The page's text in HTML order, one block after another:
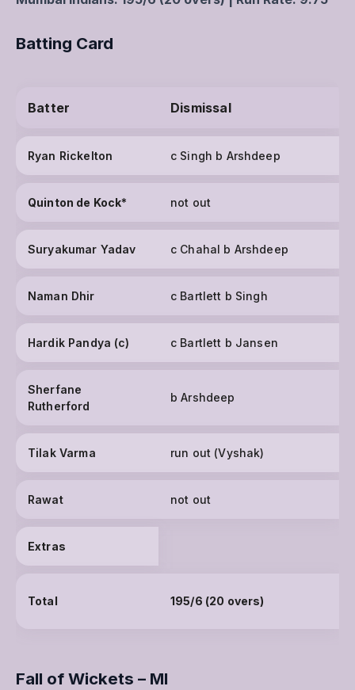
Batting Card
Batter Dismissal
Ryan Rickelton c Singh b Arshdeep
Quinton de Kock* not out
Suryakumar Yadav c Chahal b Arshdeep
Naman Dhir c Bartlett b Singh
Hardik Pandya (c) c Bartlett b Jansen
Sherfane
Rutherford
b Arshdeep
Tilak Varma run out (Vyshak)
Rawat not out
Extras
Total 195/6 (20 overs)
Fall of Wickets – MI